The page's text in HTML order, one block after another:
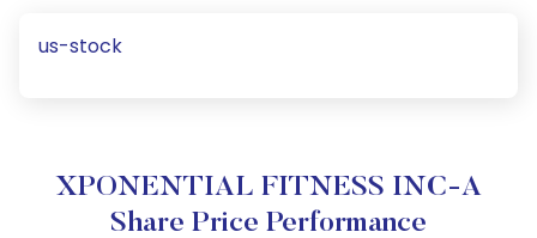
us-stock
XPONENTIAL FITNESS INC-A
Share Price Performance